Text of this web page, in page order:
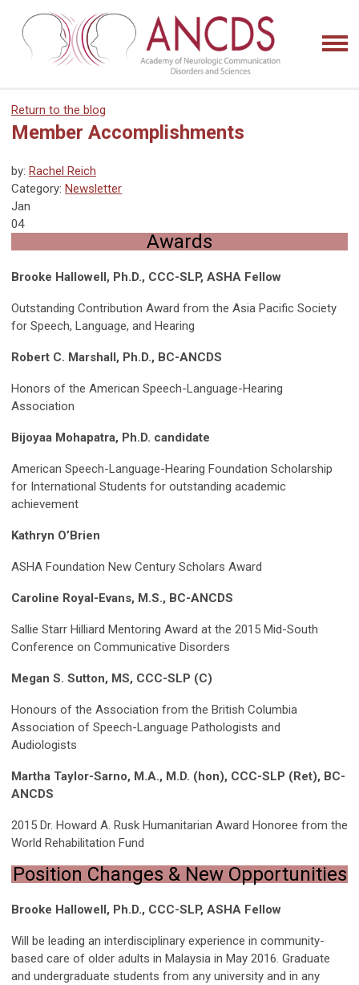
Return to the blog
Member Accomplishments
by: Rachel Reich
Category: Newsletter
Jan
04
Awards
Brooke Hallowell, Ph.D., CCC-SLP, ASHA Fellow
Outstanding Contribution Award from the Asia Pacific Society
for Speech, Language, and Hearing
Robert C. Marshall, Ph.D., BC-ANCDS
Honors of the American Speech-Language-Hearing
Association
Bijoyaa Mohapatra, Ph.D. candidate
American Speech-Language-Hearing Foundation Scholarship
for International Students for outstanding academic
achievement
Kathryn O’Brien
ASHA Foundation New Century Scholars Award
Caroline Royal-Evans, M.S., BC-ANCDS
Sallie Starr Hilliard Mentoring Award at the 2015 Mid-South
Conference on Communicative Disorders
Megan S. Sutton, MS, CCC-SLP (C)
Honours of the Association from the British Columbia
Association of Speech-Language Pathologists and
Audiologists
Martha Taylor-Sarno, M.A., M.D. (hon), CCC-SLP (Ret), BC-
ANCDS
2015 Dr. Howard A. Rusk Humanitarian Award Honoree from the
World Rehabilitation Fund
Position Changes & New Opportunities
Brooke Hallowell, Ph.D., CCC-SLP, ASHA Fellow
Will be leading an interdisciplinary experience in community-
based care of older adults in Malaysia in May 2016. Graduate
and undergraduate students from any university and in any